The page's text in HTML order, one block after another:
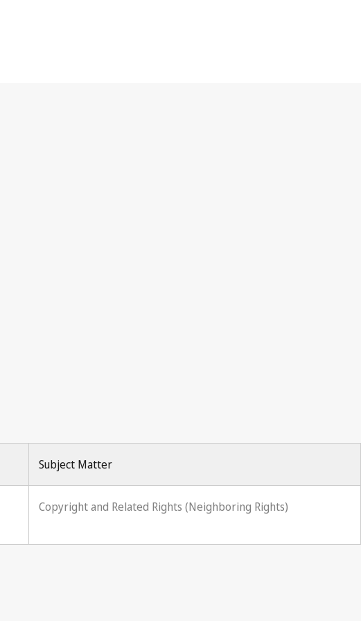
Subject Matter
Copyright and Related Rights (Neighboring Rights)